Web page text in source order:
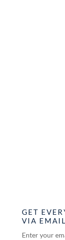
GET
VIA
Enter your